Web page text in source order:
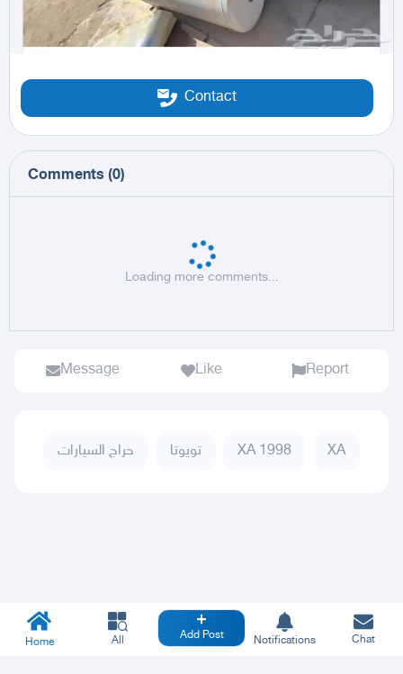
Contact
Comments (0)
Loading more comments...
Message Like Report
حراج السيارات تويوتا XA 1998 XA
Home All Add Post Notifications Chat